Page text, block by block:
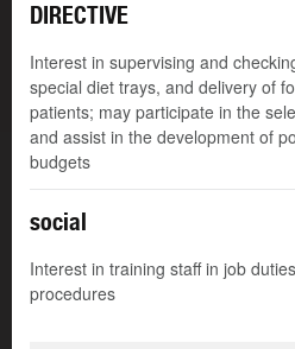
DIRECTIVE
Interest in supervising and
special diet trays, and delivery of
patients; may participate in the
and assist in the development of
budgets
social
Interest in training staff in job
procedures